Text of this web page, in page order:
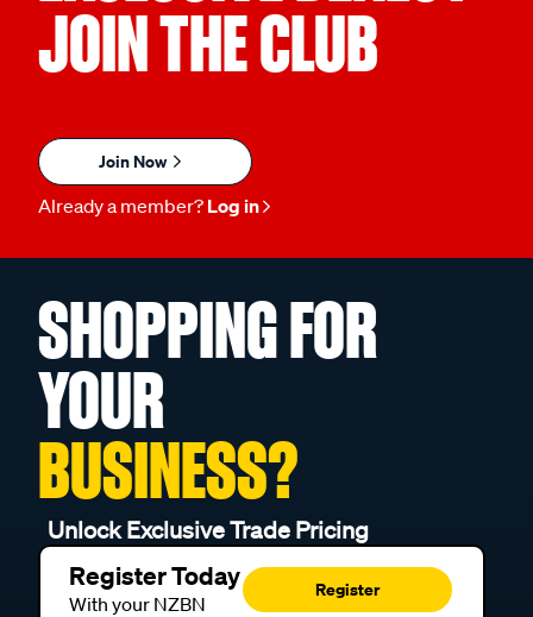
JOIN THE CLUB
Join Now
Already a member? Log in
SHOPPING FOR
YOUR
BUSINESS?
Unlock Exclusive Trade Pricing
Register Today
With your NZBN
Register